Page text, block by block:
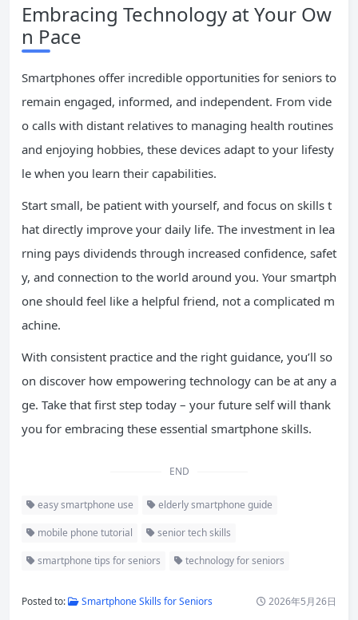
Embracing Technology at Your Ow
n Pace
Smartphones offer incredible opportunities for seniors to
remain engaged, informed, and independent. From vide
o calls with distant relatives to managing health routines
and enjoying hobbies, these devices adapt to your lifesty
le when you learn their capabilities.
Start small, be patient with yourself, and focus on skills t
hat directly improve your daily life. The investment in lea
rning pays dividends through increased confidence, safet
y, and connection to the world around you. Your smartph
one should feel like a helpful friend, not a complicated m
achine.
With consistent practice and the right guidance, you’ll so
on discover how empowering technology can be at any a
ge. Take that first step today – your future self will thank
you for embracing these essential smartphone skills.
END
easy smartphone use elderly smartphone guide
mobile phone tutorial senior tech skills
smartphone tips for seniors technology for seniors
Posted to: Smartphone Skills for Seniors 2026年5月26日